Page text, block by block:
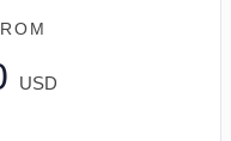
USD